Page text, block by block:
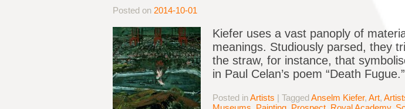
Posted on 2014-10-01
Kiefer uses a vast panoply of
meanings. Studiously parsed, they
the straw, for instance, that
in Paul Celan’s poem “Death
Posted inArtists | TaggedAnselm Kiefer, Art,